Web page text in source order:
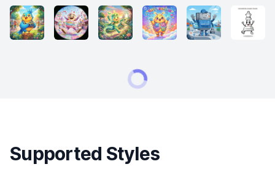
Supported Styles